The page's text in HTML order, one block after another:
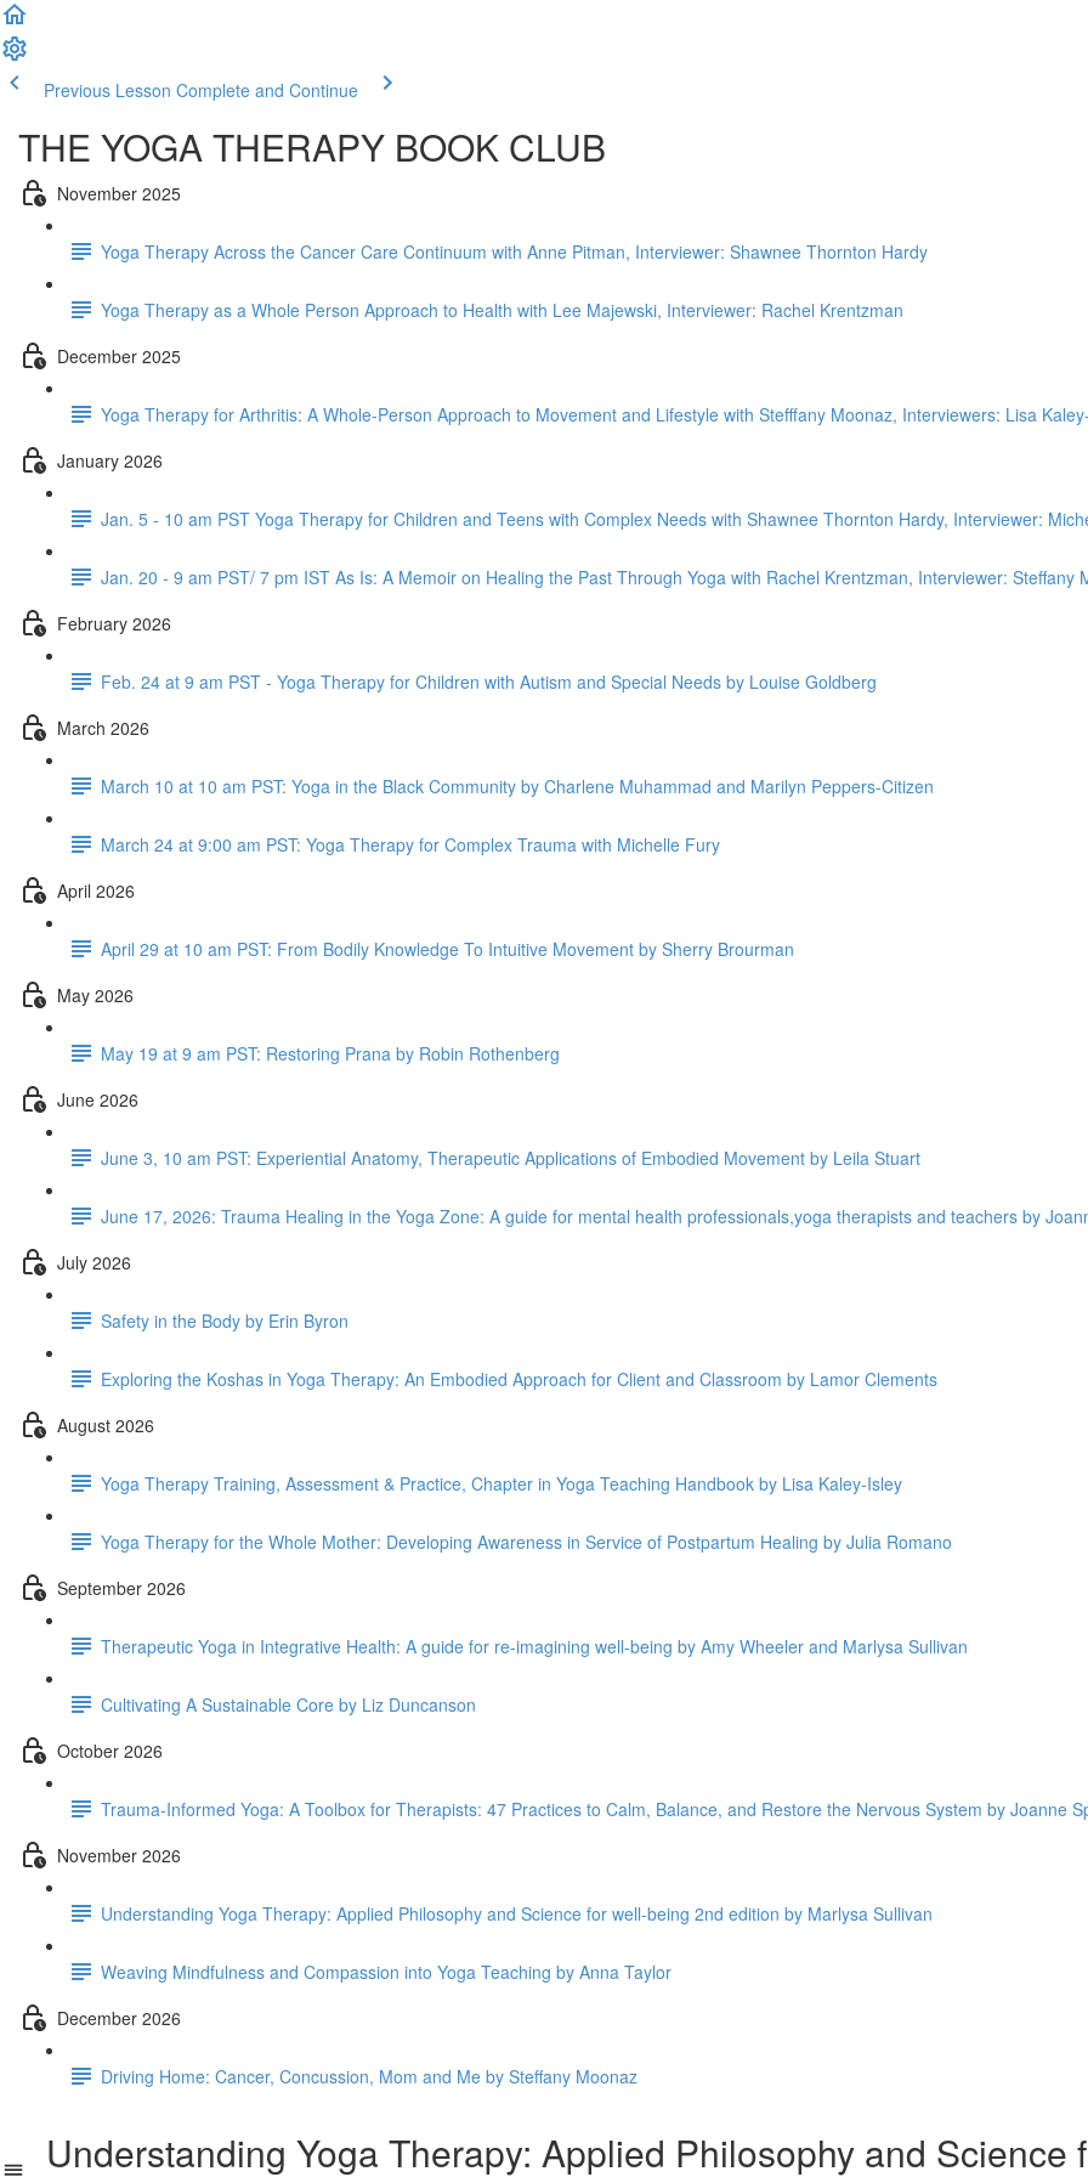
Previous Lesson Complete and Continue
THE YOGA THERAPY BOOK CLUB
November 2025
Yoga Therapy Across the Cancer Care Continuum with Anne Pitman, Interviewer: Shawnee Thornton Hardy
Yoga Therapy as a Whole Person Approach to Health with Lee Majewski, Interviewer: Rachel Krentzman
December 2025
Yoga Therapy for Arthritis: A Whole-Person Approach to Movement and Lifestyle with Stefffany Moonaz, Interviewers: Lisa
January 2026
Jan. 5 - 10 am PST Yoga Therapy for Children and Teens with Complex Needs with Shawnee Thornton Hardy, Interviewer:
Jan. 20 - 9 am PST/ 7 pm IST As Is: A Memoir on Healing the Past Through Yoga with Rachel Krentzman, Interviewer: Steffany
February 2026
Feb. 24 at 9 am PST - Yoga Therapy for Children with Autism and Special Needs by Louise Goldberg
March 2026
March 10 at 10 am PST: Yoga in the Black Community by Charlene Muhammad and Marilyn Peppers-Citizen
March 24 at 9:00 am PST: Yoga Therapy for Complex Trauma with Michelle Fury
April 2026
April 29 at 10 am PST: From Bodily Knowledge To Intuitive Movement by Sherry Brourman
May 2026
May 19 at 9 am PST: Restoring Prana by Robin Rothenberg
June 2026
June 3, 10 am PST: Experiential Anatomy, Therapeutic Applications of Embodied Movement by Leila Stuart
June 17, 2026: Trauma Healing in the Yoga Zone: A guide for mental health professionals,yoga therapists and teachers by
July 2026
Safety in the Body by Erin Byron
Exploring the Koshas in Yoga Therapy: An Embodied Approach for Client and Classroom by Lamor Clements
August 2026
Yoga Therapy Training, Assessment & Practice, Chapter in Yoga Teaching Handbook by Lisa Kaley-Isley
Yoga Therapy for the Whole Mother: Developing Awareness in Service of Postpartum Healing by Julia Romano
September 2026
Therapeutic Yoga in Integrative Health: A guide for re-imagining well-being by Amy Wheeler and Marlysa Sullivan
Cultivating A Sustainable Core by Liz Duncanson
October 2026
Trauma-Informed Yoga: A Toolbox for Therapists: 47 Practices to Calm, Balance, and Restore the Nervous System by Joanne
November 2026
Understanding Yoga Therapy: Applied Philosophy and Science for well-being 2nd edition by Marlysa Sullivan
Weaving Mindfulness and Compassion into Yoga Teaching by Anna Taylor
December 2026
Driving Home: Cancer, Concussion, Mom and Me by Steffany Moonaz
Understanding Yoga Therapy: Applied Philosophy and